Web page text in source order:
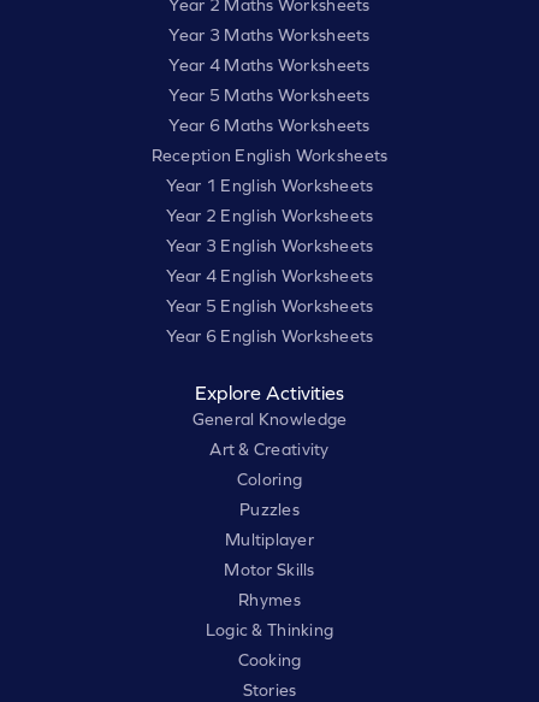
Year 2 Maths Worksheets
Year 3 Maths Worksheets
Year 4 Maths Worksheets
Year 5 Maths Worksheets
Year 6 Maths Worksheets
Reception English Worksheets
Year 1 English Worksheets
Year 2 English Worksheets
Year 3 English Worksheets
Year 4 English Worksheets
Year 5 English Worksheets
Year 6 English Worksheets
Explore Activities
General Knowledge
Art & Creativity
Coloring
Puzzles
Multiplayer
Motor Skills
Rhymes
Logic & Thinking
Cooking
Stories